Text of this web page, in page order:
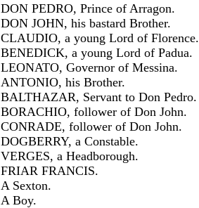
DON PEDRO, Prince of Arragon.
DON JOHN, his bastard Brother.
CLAUDIO, a young Lord of Florence.
BENEDICK, a young Lord of Padua.
LEONATO, Governor of Messina.
ANTONIO, his Brother.
BALTHAZAR, Servant to Don Pedro.
BORACHIO, follower of Don John.
CONRADE, follower of Don John.
DOGBERRY, a Constable.
VERGES, a Headborough.
FRIAR FRANCIS.
A Sexton.
A Boy.